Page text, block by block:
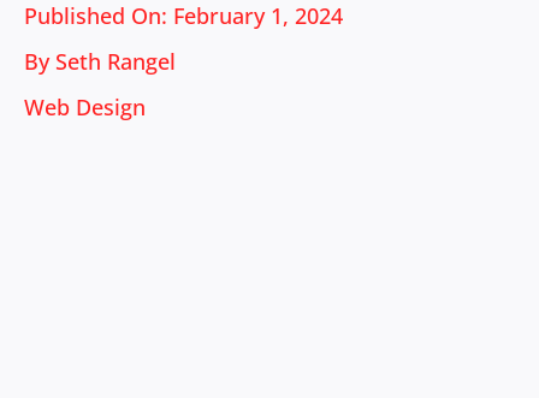
Published On: February 1, 2024
By Seth Rangel
Web Design